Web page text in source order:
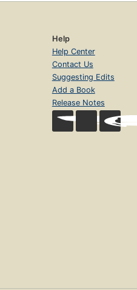
Help
Help Center
Contact Us
Suggesting Edits
Add a Book
Release Notes